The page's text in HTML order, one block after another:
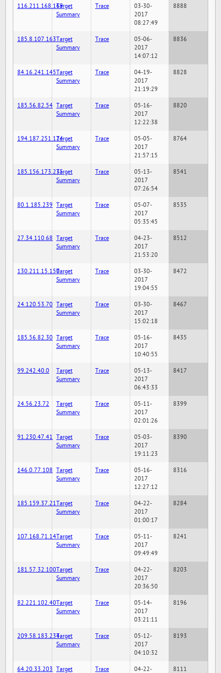
116.211.168.169Target
Summary
Trace
03-30-
2017
08:27:49
8888
185.8.107.163Target
Summary
Trace
05-06-
2017
14:07:12
8836
84.16.241.145Target
Summary
Trace
04-19-
2017
21:19:29
8828
185.56.82.54 Target
Summary
Trace
05-16-
2017
12:22:38
8820
194.187.251.124Target
Summary
Trace
05-05-
2017
21:57:15
8764
185.156.173.235Target
Summary
Trace
05-13-
2017
07:26:54
8541
80.1.185.239 Target
Summary
Trace
05-07-
2017
05:35:45
8535
27.34.110.68 Target
Summary
Trace
04-23-
2017
21:53:20
8512
130.211.15.150Target
Summary
Trace
03-30-
2017
19:04:55
8472
24.120.53.70 Target
Summary
Trace
03-30-
2017
15:02:18
8467
185.56.82.30 Target
Summary
Trace
05-16-
2017
10:40:55
8435
99.242.40.0
Target
Summary
Trace
05-13-
2017
06:43:33
8417
24.56.23.72
Target
Summary
Trace
05-11-
2017
02:01:26
8399
91.230.47.41 Target
Summary
Trace
05-03-
2017
19:11:23
8390
146.0.77.108 Target
Summary
Trace
05-16-
2017
12:27:12
8316
185.159.37.21Target
Summary
Trace
04-22-
2017
01:00:17
8284
107.168.71.14Target
Summary
Trace
05-11-
2017
09:49:49
8241
181.57.32.100Target
Summary
Trace
04-22-
2017
20:36:50
8203
82.221.102.40Target
Summary
Trace
05-14-
2017
03:21:11
8196
209.58.183.234Target
Summary
Trace
05-12-
2017
04:10:32
8193
64.20.33.203 Target
Trace
04-22-
8111